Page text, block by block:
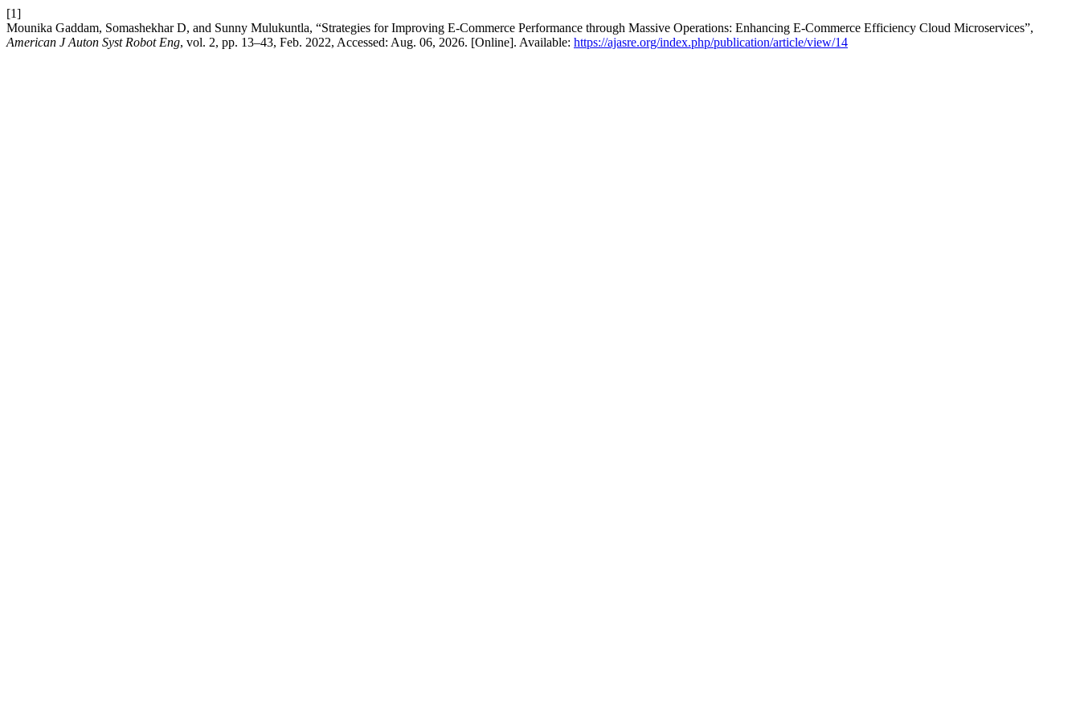
[1]
Mounika Gaddam, Somashekhar D, and Sunny Mulukuntla, “Strategies for Improving E-Commerce Performance through Massive Operations: Enhancing E-Commerce Efficiency Cloud Microservices”,
American J Auton Syst Robot Eng, vol. 2, pp. 13–43, Feb. 2022, Accessed: Aug. 06, 2026. [Online]. Available: https://ajasre.org/index.php/publication/article/view/14